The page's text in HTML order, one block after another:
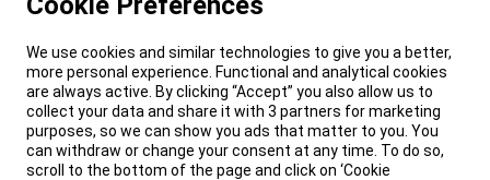
We use cookies and similar technologies to give you a better,
more personal experience. Functional and analytical cookies
are always active. By clicking “Accept” you also allow us to
collect your data and share it with 3 partners for marketing
purposes, so we can show you ads that matter to you. You
can withdraw or change your consent at any time. To do so,
scroll to the bottom of the page and click on ‘Cookie